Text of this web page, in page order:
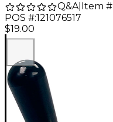
Q&A| Item #:
POS #:121076517
$19.00